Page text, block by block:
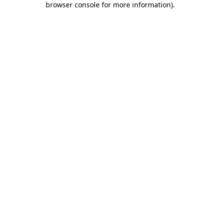
browser console for more information).